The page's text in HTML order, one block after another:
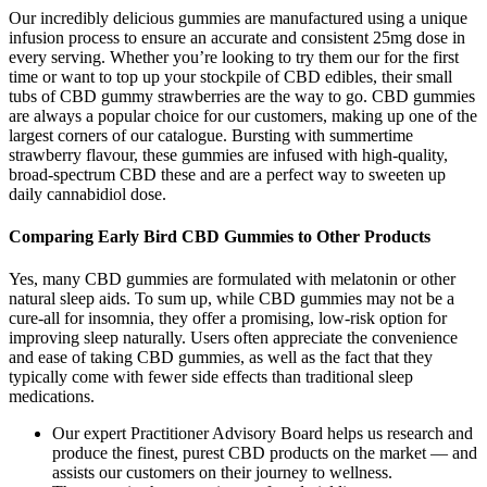
Our incredibly delicious gummies are manufactured using a unique
infusion process to ensure an accurate and consistent 25mg dose in
every serving. Whether you’re looking to try them our for the first
time or want to top up your stockpile of CBD edibles, their small
tubs of CBD gummy strawberries are the way to go. CBD gummies
are always a popular choice for our customers, making up one of the
largest corners of our catalogue. Bursting with summertime
strawberry flavour, these gummies are infused with high-quality,
broad-spectrum CBD these and are a perfect way to sweeten up
daily cannabidiol dose.
Comparing Early Bird CBD Gummies to Other Products
Yes, many CBD gummies are formulated with melatonin or other
natural sleep aids. To sum up, while CBD gummies may not be a
cure-all for insomnia, they offer a promising, low-risk option for
improving sleep naturally. Users often appreciate the convenience
and ease of taking CBD gummies, as well as the fact that they
typically come with fewer side effects than traditional sleep
medications.
Our expert Practitioner Advisory Board helps us research and
produce the finest, purest CBD products on the market — and
assists our customers on their journey to wellness.